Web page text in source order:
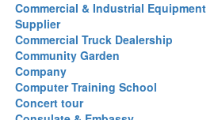
Commercial & Industrial Equipment
Supplier
Commercial Truck Dealership
Community Garden
Company
Computer Training School
Concert tour